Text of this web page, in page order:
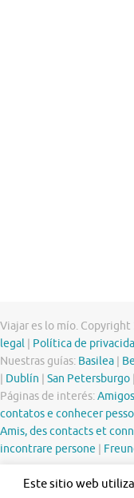
Viajar es lo mío.
legal
Política de
Nuestras guías: Basilea
Dublín San Petersburgo
Páginas de interés:
contatos e conhecer
Amis, des contacts et
incontrare persone
Este sitio web